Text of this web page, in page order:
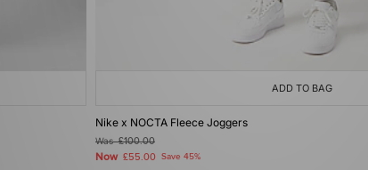
ADD TO BAG
Nike x NOCTA Fleece Joggers
Was£100.00
Now £55.00 Save 45%